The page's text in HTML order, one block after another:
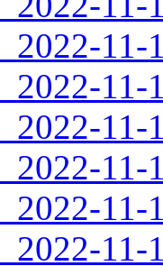
11-
11-
11-
11-
11-
11-